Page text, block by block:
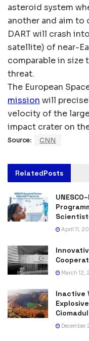
asteroid system
another and aim to
DART will crash
satellite) of near-
comparable in size
threat.
The European
mission will
velocity of the
impact crater on
Source: CNN
RelatedPosts
April 11,
March 12,
Inactive
Ciomadul
December